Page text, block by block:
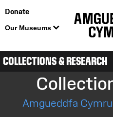
Donate
Our Museums
COLLECTIONS & RESEARCH
Amgueddfa